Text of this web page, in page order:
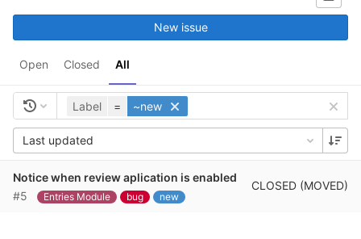
Open Closed All
New issue
Label = ~new
Last updated
Notice when review aplication is enabled
#5
Entries Module bug new
CLOSED (MOVED)